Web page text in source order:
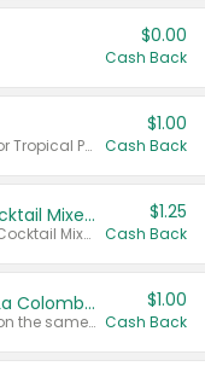
$0.00
Cash Back
Valid on Cranberry, Mixed Berry, or Tropical Punch Juice Drink, 64 oz.
$1.00
Cash Back
Select Clamato Tomato Cocktail Mixers
Valid on 64 oz Original Tomato Cocktail Mixer or Picante Tomato Cocktail Mixer.
$1.25
Cash Back
Buy 2: Chobani Creamer or La Colombe Multi-Serve Cold Brew
Any variety. Items must appear on the same receipt.
$1.00
Cash Back